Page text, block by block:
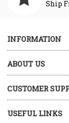
Ship
INFORMATION
ABOUT US
CUSTOMER
USEFUL LINKS